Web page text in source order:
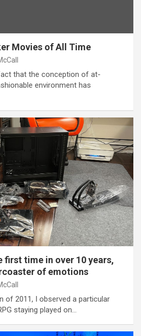
Movies of All Time
that the conception of at-
environment has
first time in over 10 years,
of emotions
of 2011, I observed a particular
staying played on…